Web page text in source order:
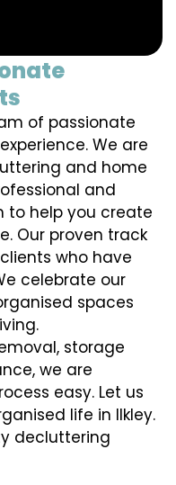
of passionate
We are
and home
and
to help you create
Our proven track
who have
celebrate our
spaces
storage
we are
easy. Let us
life in Ilkley.
decluttering